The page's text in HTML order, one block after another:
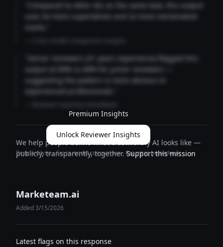
"Compared to other AIs on the same task, this output
uses 4x more superlatives and 2x more exclamation
marks."
"Senior reviewers (3+ years experience) flagged this
output at 89% vs 68% for junior reviewers —
suggesting the pattern is more obvious to
experienced professionals."
Premium Insights
Unlock Reviewer Insights
Deep analysis · Cross-model comparison · Expertise breakdown
We help people define what trustworthy AI looks like —
publicly, transparently, together.Support this mission
Marketeam.ai
Added 3/15/2026
Latest flags on this response